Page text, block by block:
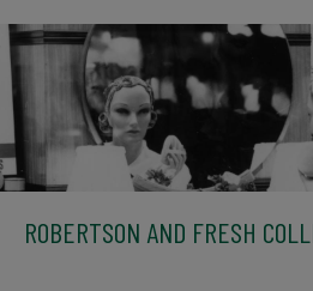
ROBERTSON AND FRESH